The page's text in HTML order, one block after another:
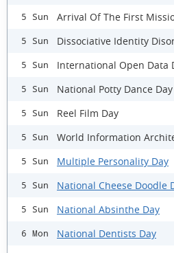
5 Sun Arrival Of The First
5 Sun Dissociative Identity
5 Sun International Open Data
5 Sun National Potty Dance Day
5 Sun Reel Film Day
5 Sun World Information
5 Sun Multiple Personality Day
5 Sun National Cheese Doodle
5 Sun National Absinthe Day
6 Mon National Dentists Day